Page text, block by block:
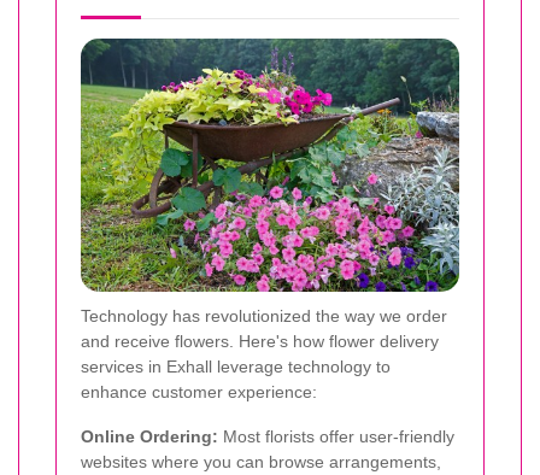
Technology has revolutionized the way we order
and receive flowers. Here's how flower delivery
services in Exhall leverage technology to
enhance customer experience:
Online Ordering: Most florists offer user-friendly
websites where you can browse arrangements,